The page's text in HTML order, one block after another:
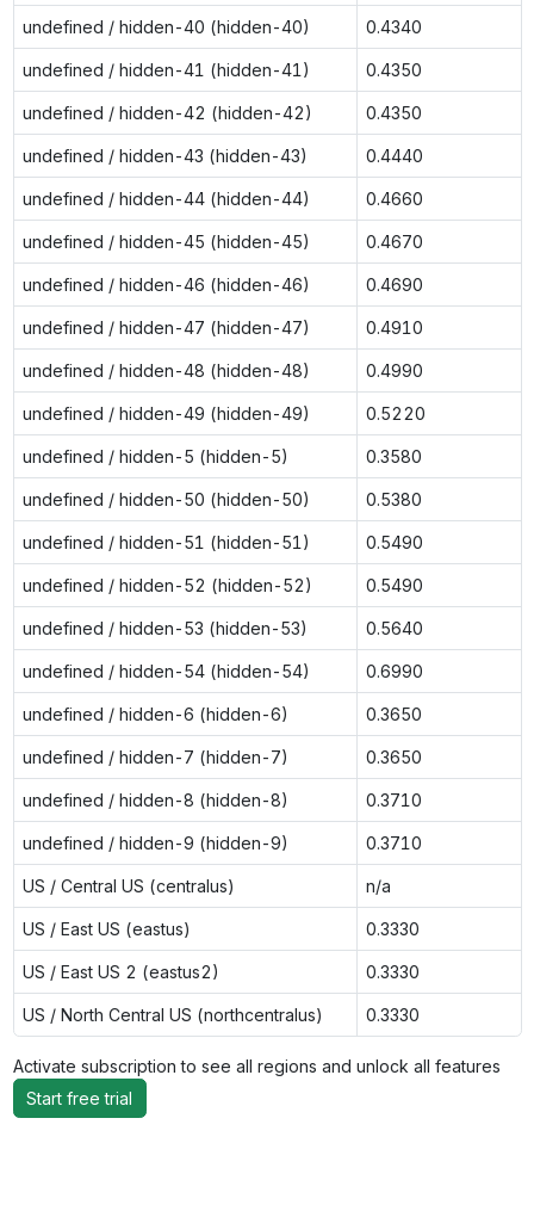
undefined / hidden-40 (hidden-40) 0.4340
undefined / hidden-41 (hidden-41) 0.4350
undefined / hidden-42 (hidden-42) 0.4350
undefined / hidden-43 (hidden-43) 0.4440
undefined / hidden-44 (hidden-44) 0.4660
undefined / hidden-45 (hidden-45) 0.4670
undefined / hidden-46 (hidden-46) 0.4690
undefined / hidden-47 (hidden-47) 0.4910
undefined / hidden-48 (hidden-48) 0.4990
undefined / hidden-49 (hidden-49) 0.5220
undefined / hidden-5 (hidden-5) 0.3580
undefined / hidden-50 (hidden-50) 0.5380
undefined / hidden-51 (hidden-51) 0.5490
undefined / hidden-52 (hidden-52) 0.5490
undefined / hidden-53 (hidden-53) 0.5640
undefined / hidden-54 (hidden-54) 0.6990
undefined / hidden-6 (hidden-6) 0.3650
undefined / hidden-7 (hidden-7) 0.3650
undefined / hidden-8 (hidden-8) 0.3710
undefined / hidden-9 (hidden-9) 0.3710
US / Central US (centralus) n/a
US / East US (eastus) 0.3330
US / East US 2 (eastus2) 0.3330
US / North Central US (northcentralus) 0.3330
Activate subscription to see all regions and unlock all features
Start free trial